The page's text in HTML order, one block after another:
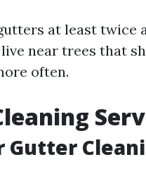
at least twice
near trees that
often.